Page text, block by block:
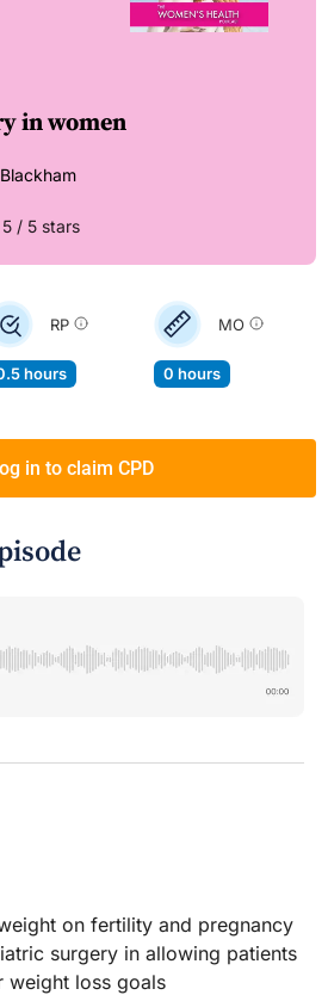
in women
/ 5 stars
RP
hours
MO
0 hours
in to claim CPD
on fertility and pregnancy
surgery in allowing patients
weight loss goals